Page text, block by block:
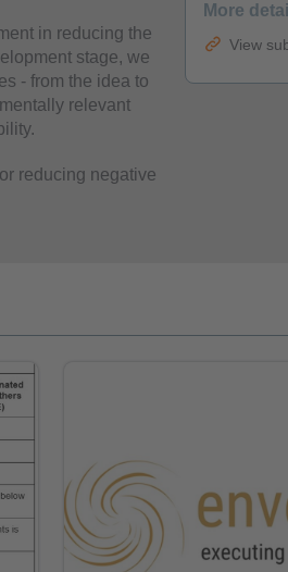
in reducing the
stage, we
- from the idea to
relevant
reducing negative
More
View